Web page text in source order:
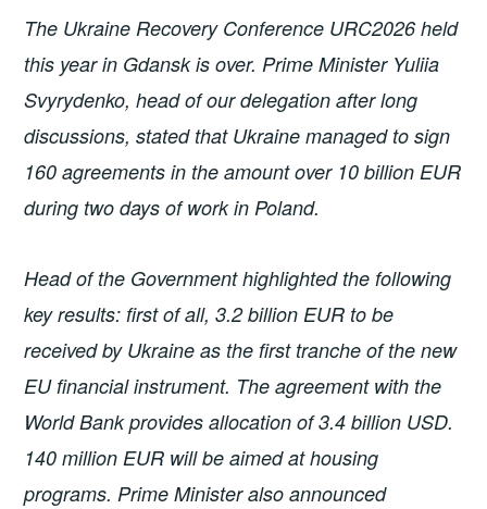
The Ukraine Recovery Conference URC2026 held
this year in Gdansk is over. Prime Minister Yuliia
Svyrydenko, head of our delegation after long
discussions, stated that Ukraine managed to sign
160 agreements in the amount over 10 billion EUR
during two days of work in Poland.
Head of the Government highlighted the following
key results: first of all, 3.2 billion EUR to be
received by Ukraine as the first tranche of the new
EU financial instrument. The agreement with the
World Bank provides allocation of 3.4 billion USD.
140 million EUR will be aimed at housing
programs. Prime Minister also announced